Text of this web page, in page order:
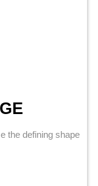
the defining shape